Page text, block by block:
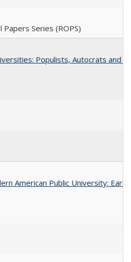
Papers Series (ROPS)
Populists, Autocrats and
American Public University: